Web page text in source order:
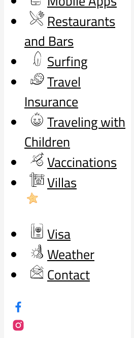
Restaurants
and Bars
Surfing
Travel
Insurance
Traveling with
Children
Vaccinations
Villas
Visa
Weather
Contact